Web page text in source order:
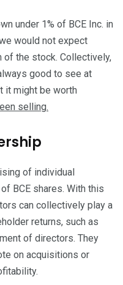
under 1% of BCE Inc. in
would not expect
of the stock. Collectively,
good to see at
it might be worth
selling.
of individual
BCE shares. With this
can collectively play a
returns, such as
of directors. They
on acquisitions or